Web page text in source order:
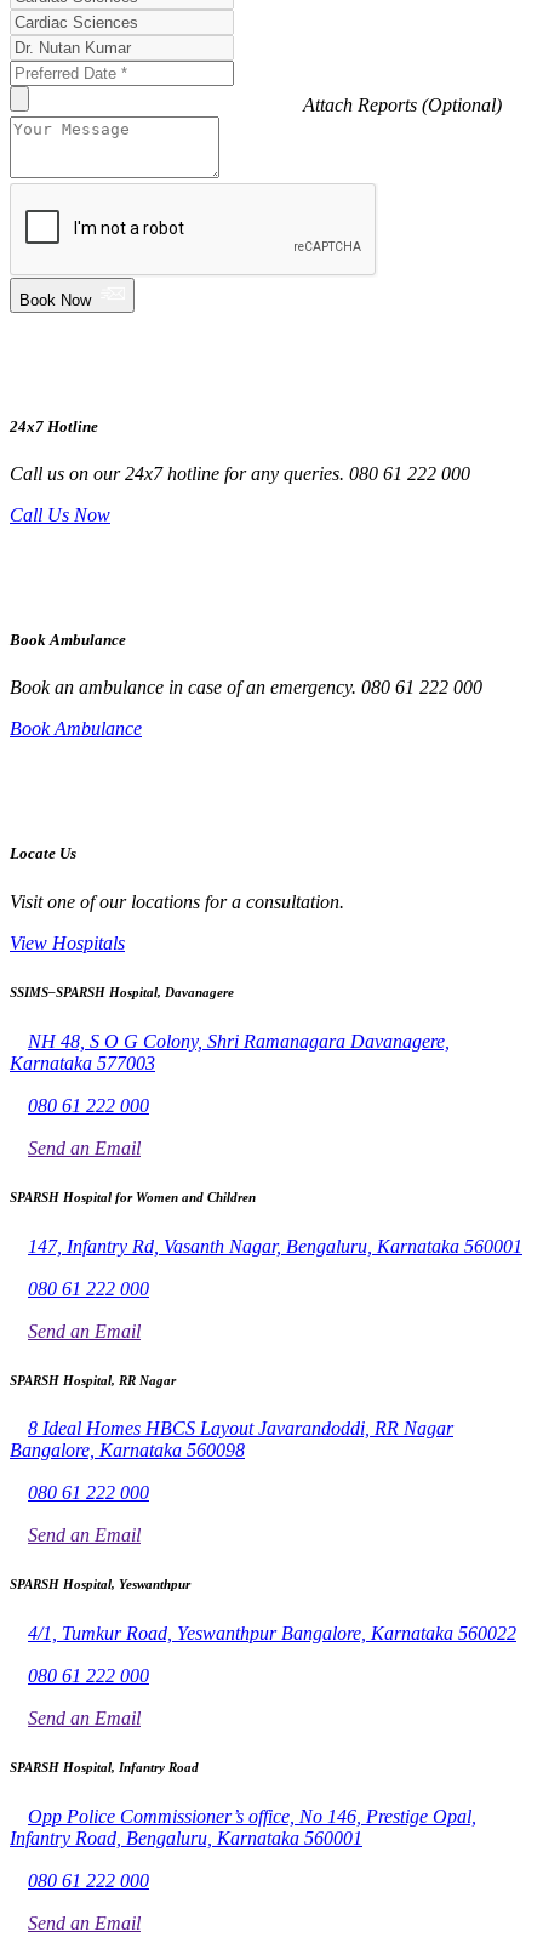
Attach Reports (Optional)
Book Now
24x7 Hotline
Call us on our 24x7 hotline for any queries. 080 61 222 000
Call Us Now
Book Ambulance
Book an ambulance in case of an emergency. 080 61 222 000
Book Ambulance
Locate Us
Visit one of our locations for a consultation.
View Hospitals
SSIMS–SPARSH Hospital, Davanagere
NH 48, S O G Colony, Shri Ramanagara Davanagere,
Karnataka 577003
080 61 222 000
Send an Email
SPARSH Hospital for Women and Children
147, Infantry Rd, Vasanth Nagar, Bengaluru, Karnataka 560001
080 61 222 000
Send an Email
SPARSH Hospital, RR Nagar
8 Ideal Homes HBCS Layout Javarandoddi, RR Nagar
Bangalore, Karnataka 560098
080 61 222 000
Send an Email
SPARSH Hospital, Yeswanthpur
4/1, Tumkur Road, Yeswanthpur Bangalore, Karnataka 560022
080 61 222 000
Send an Email
SPARSH Hospital, Infantry Road
Opp Police Commissioner’s office, No 146, Prestige Opal,
Infantry Road, Bengaluru, Karnataka 560001
080 61 222 000
Send an Email